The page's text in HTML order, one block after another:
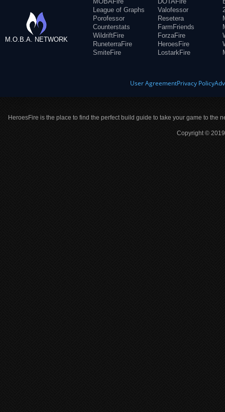
M.O.B.A. NETWORK
League of Graphs
Porofessor
Counterstats
WildriftFire
RuneterraFire
SmiteFire
Valofessor
Resetera
FarmFriends
ForzaFire
HeroesFire
LostarkFire
User AgreementPrivacy Policy
HeroesFire is the place to find the perfect build guide to take your game to the
Copyright ©